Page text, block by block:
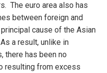
The euro area also has
between foreign and
cause of the Asian
a result, unlike in
there has been no
resulting from excess